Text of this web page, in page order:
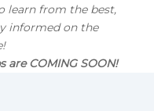
learn from the best,
informed on the
are COMING SOON!